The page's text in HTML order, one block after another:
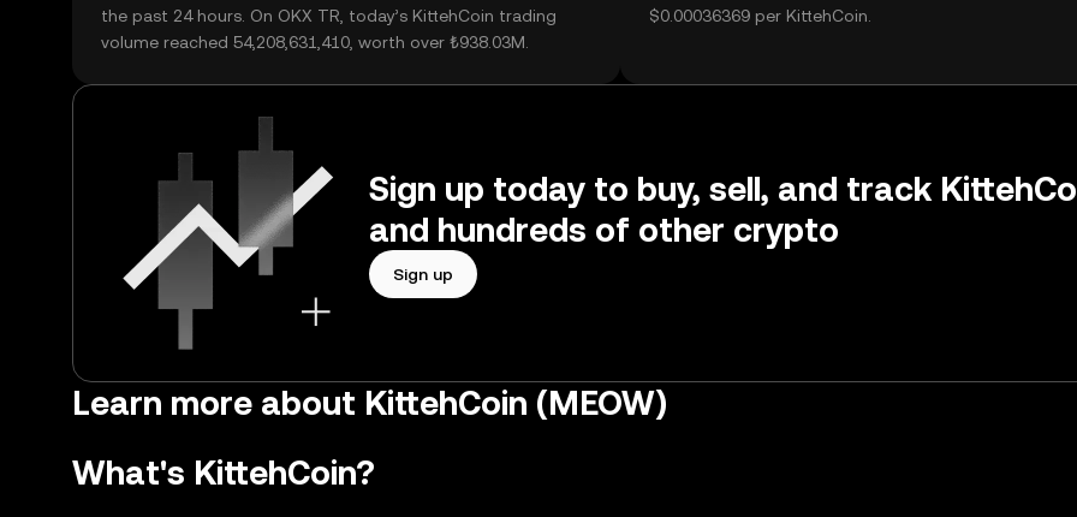
the past 24 hours. On OKX TR, today’s KittehCoin trading
volume reached 54,208,631,410, worth over ₺938.03M.
$0.00036369 per KittehCoin.
Sign up today to buy, sell, and track
and hundreds of other crypto
Sign up
Learn more about KittehCoin (MEOW)
What's KittehCoin?